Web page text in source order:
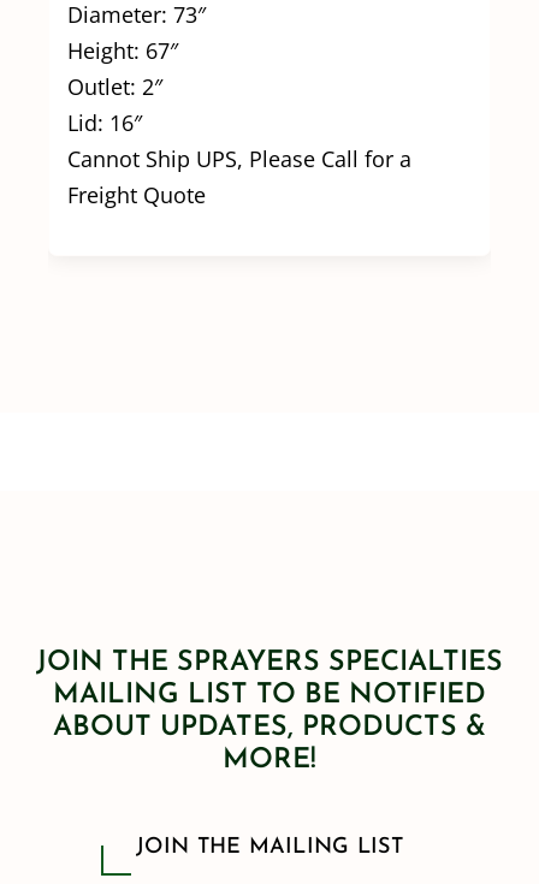
Diameter: 73″
Height: 67″
Outlet: 2″
Lid: 16″
Cannot Ship UPS, Please Call for a
Freight Quote
JOIN THE SPRAYERS SPECIALTIES
MAILING LIST TO BE NOTIFIED
ABOUT UPDATES, PRODUCTS &
MORE!
JOIN THE MAILING LIST